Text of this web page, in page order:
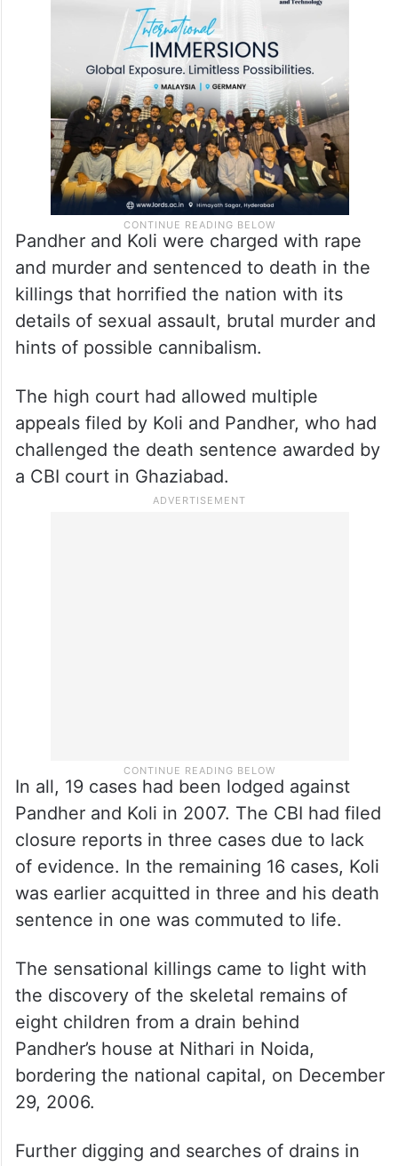
Pandher and Koli were charged with rape
and murder and sentenced to death in the
killings that horrified the nation with its
details of sexual assault, brutal murder and
hints of possible cannibalism.
The high court had allowed multiple
appeals filed by Koli and Pandher, who had
challenged the death sentence awarded by
a CBI court in Ghaziabad.
In all, 19 cases had been lodged against
Pandher and Koli in 2007. The CBI had filed
closure reports in three cases due to lack
of evidence. In the remaining 16 cases, Koli
was earlier acquitted in three and his death
sentence in one was commuted to life.
The sensational killings came to light with
the discovery of the skeletal remains of
eight children from a drain behind
Pandher’s house at Nithari in Noida,
bordering the national capital, on December
29, 2006.
Further digging and searches of drains in